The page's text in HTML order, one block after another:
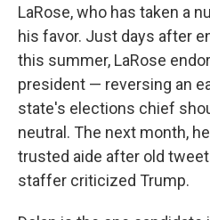
LaRose, who has taken a
his favor. Just days after
this summer, LaRose
president — reversing an
state's elections chief
neutral. The next month,
trusted aide after old
staffer criticized Trump.